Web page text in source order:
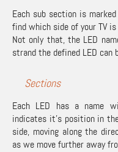
Each sub section is
find which side of your TV
Not only that, the LED
strand the defined LED can
Sections
Each LED has a name
indicates it’s position in
side, moving along the
as we move further away